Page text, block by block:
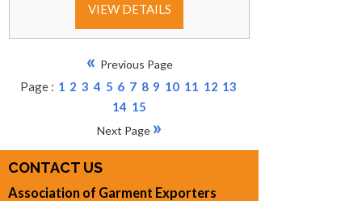
VIEW DETAILS
« Previous Page
Page : 1 2 3 4 5 6 7 8 9 10 11 12 13
14 15
Next Page »
CONTACT US
Association of Garment Exporters